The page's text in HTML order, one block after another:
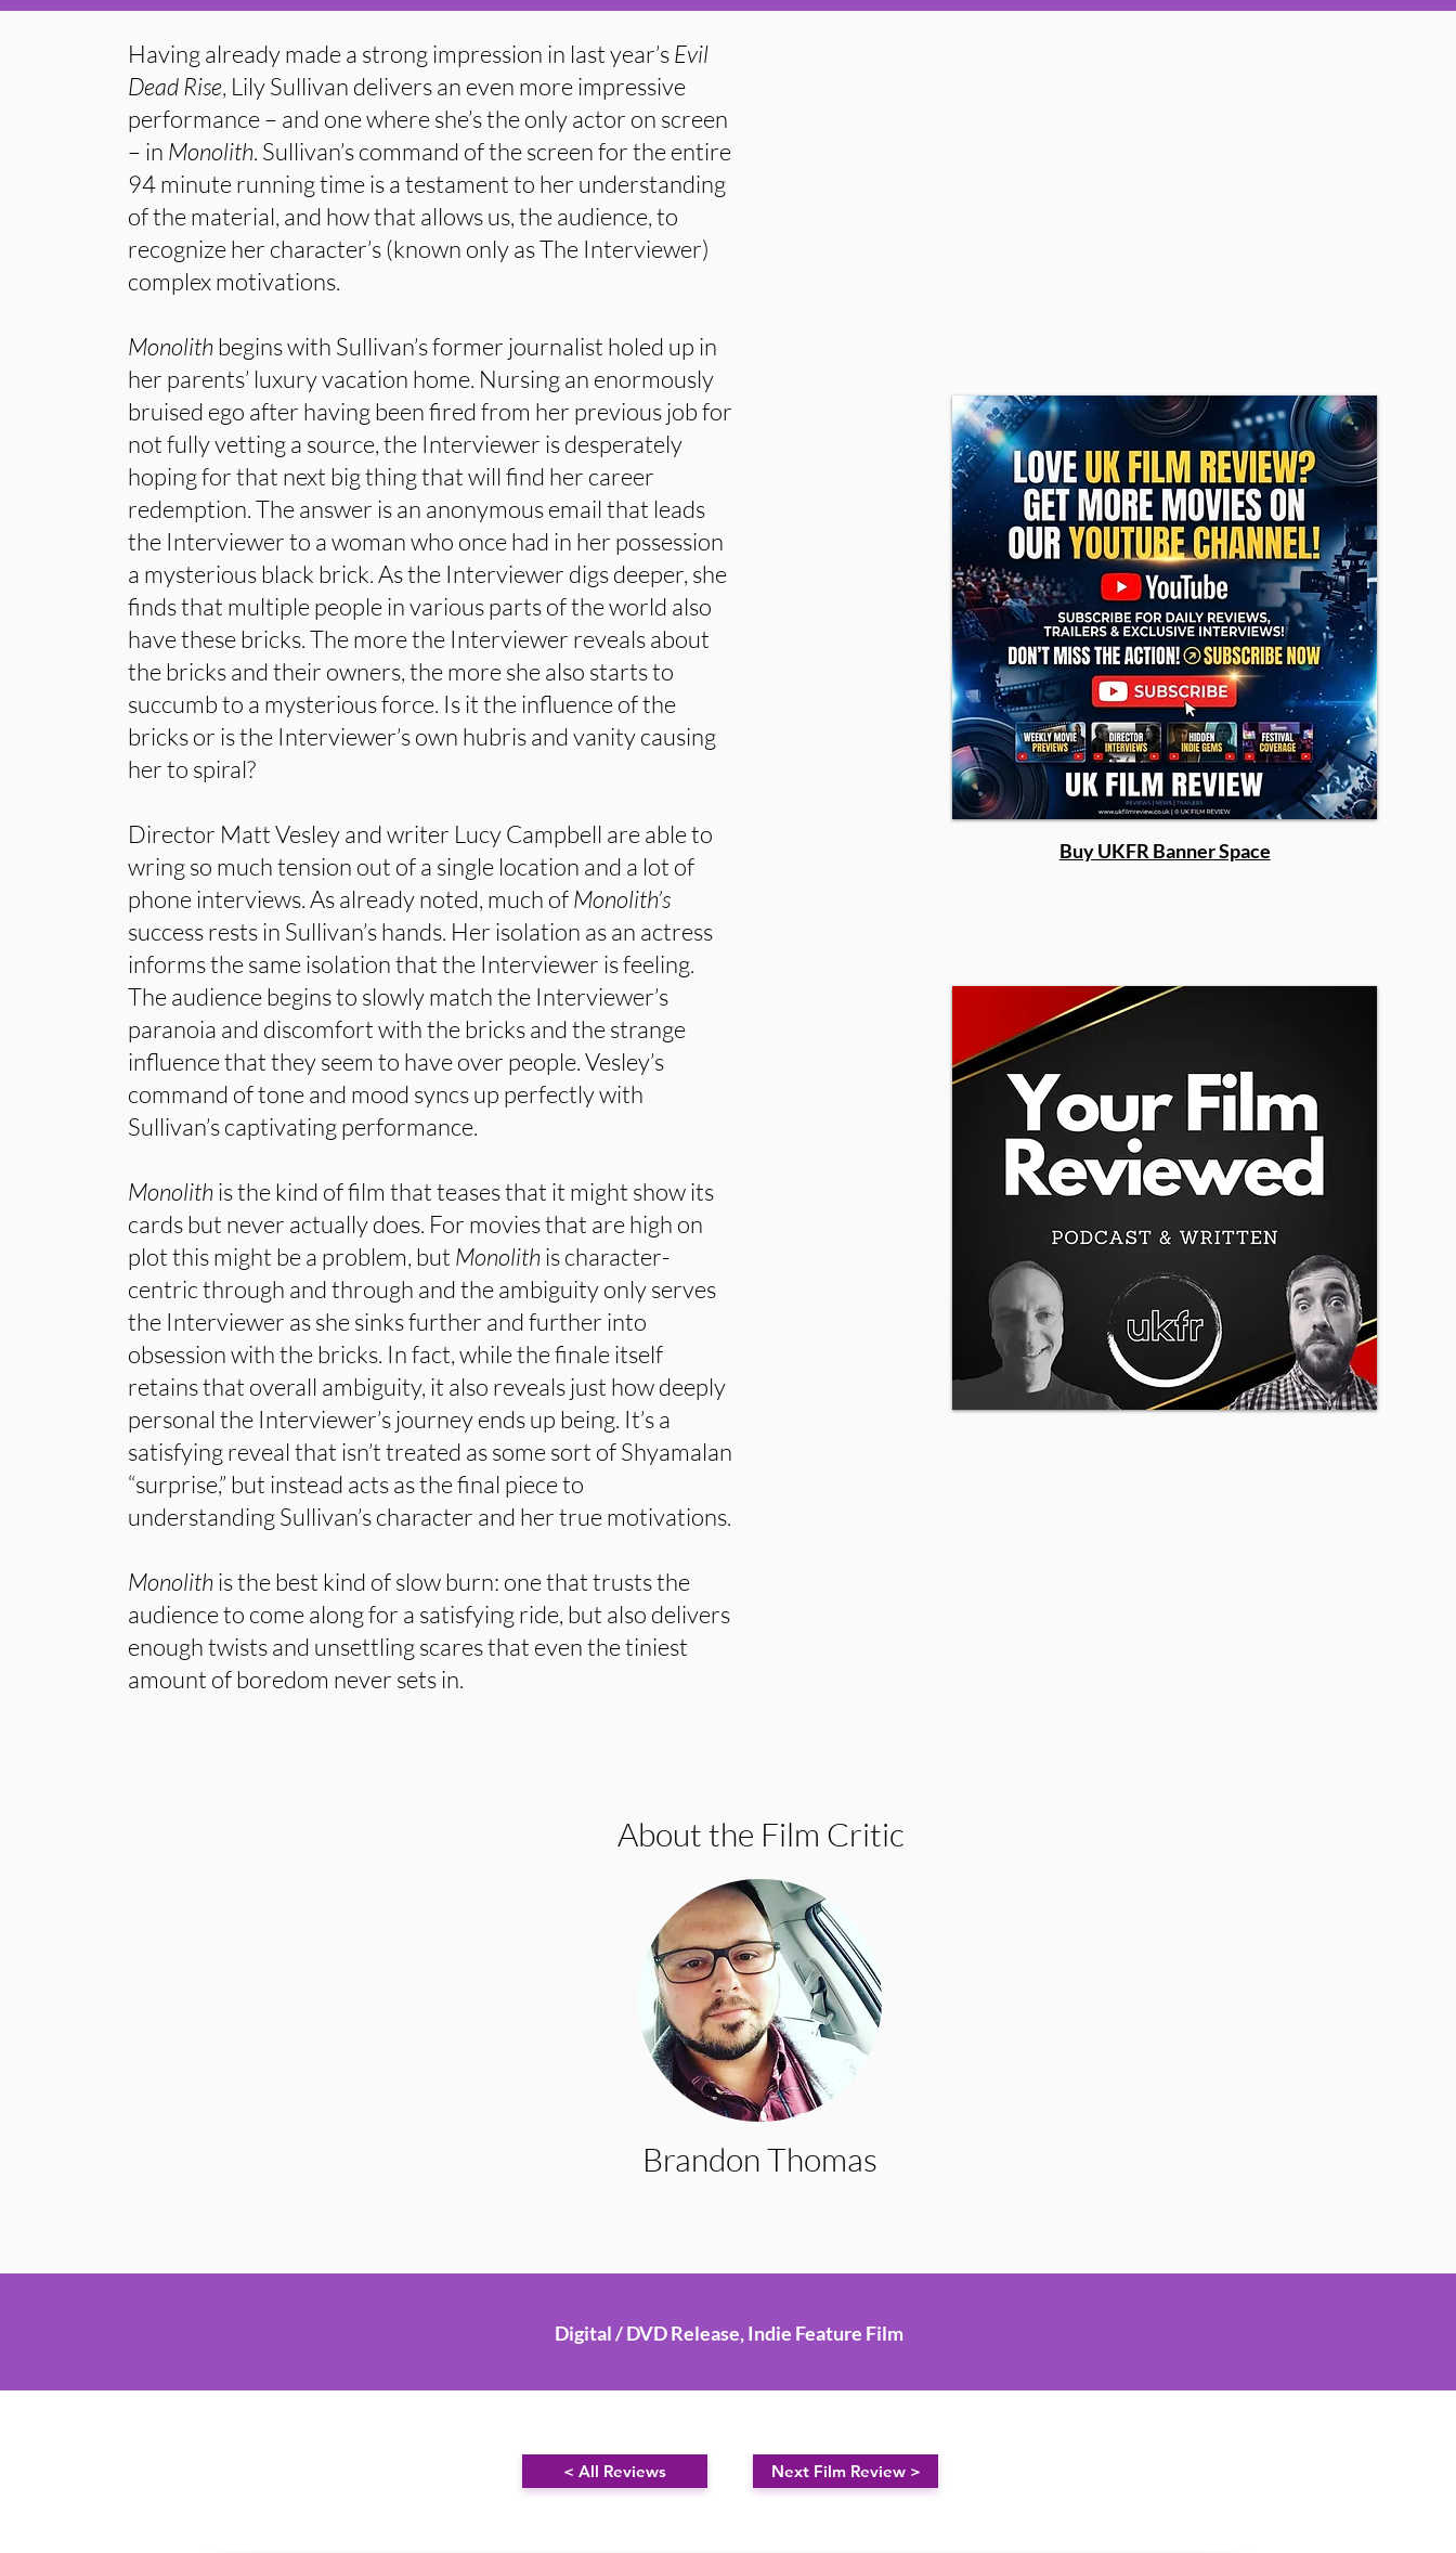
Having already made a strong impression in last year’sEvil
Dead Rise, Lily Sullivan delivers an even more impressive
performance – and one where she’s the only actor on screen
– in Monolith. Sullivan’s command of the screen for the entire
94 minute running time is a testament to her understanding
of the material, and how that allows us, the audience, to
recognize her character’s (known only as The Interviewer)
complex motivations.
Monolith begins with Sullivan’s former journalist holed up in
her parents’ luxury vacation home. Nursing an enormously
bruised ego after having been fired from her previous job for
not fully vetting a source, the Interviewer is desperately
hoping for that next big thing that will find her career
redemption. The answer is an anonymous email that leads
the Interviewer to a woman who once had in her possession
a mysterious black brick. As the Interviewer digs deeper, she
finds that multiple people in various parts of the world also
have these bricks. The more the Interviewer reveals about
the bricks and their owners, the more she also starts to
succumb to a mysterious force. Is it the influence of the
bricks or is the Interviewer’s own hubris and vanity causing
her to spiral?
Director Matt Vesley and writer Lucy Campbell are able to
wring so much tension out of a single location and a lot of
phone interviews. As already noted, much ofMonolith’s
success rests in Sullivan’s hands. Her isolation as an actress
informs the same isolation that the Interviewer is feeling.
The audience begins to slowly match the Interviewer’s
paranoia and discomfort with the bricks and the strange
influence that they seem to have over people. Vesley’s
command of tone and mood syncs up perfectly with
Sullivan’s captivating performance.
Monolith is the kind of film that teases that it might show its
cards but never actually does. For movies that are high on
plot this might be a problem, but Monolith is character-
centric through and through and the ambiguity only serves
the Interviewer as she sinks further and further into
obsession with the bricks. In fact, while the finale itself
retains that overall ambiguity, it also reveals just how deeply
personal the Interviewer’s journey ends up being. It’s a
satisfying reveal that isn’t treated as some sort of Shyamalan
“surprise,” but instead acts as the final piece to
understanding Sullivan’s character and her true motivations.
Monolith is the best kind of slow burn: one that trusts the
audience to come along for a satisfying ride, but also delivers
enough twists and unsettling scares that even the tiniest
amount of boredom never sets in.
Buy UKFR Banner Space
About the Film Critic
Brandon Thomas
Digital / DVD Release, Indie Feature Film
< All Reviews Next Film Review >